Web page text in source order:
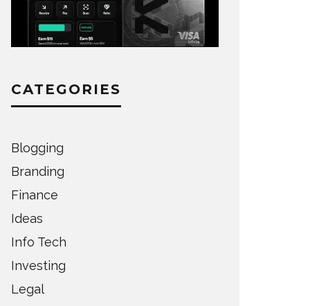
CATEGORIES
Blogging
Branding
Finance
Ideas
Info Tech
Investing
Legal